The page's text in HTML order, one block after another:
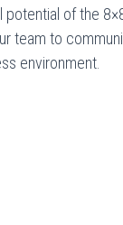
of the
team to
environment.